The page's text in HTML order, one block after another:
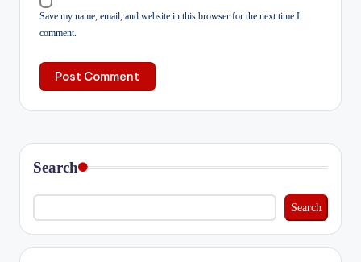
Save my name, email, and website in this browser for the next time I
comment.
Search
Search